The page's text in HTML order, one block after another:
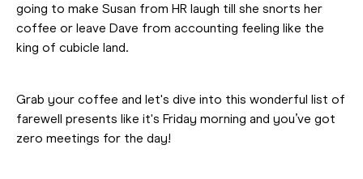
going to make Susan from HR laugh till she snorts her
coffee or leave Dave from accounting feeling like the
king of cubicle land.
Grab your coffee and let's dive into this wonderful list of
farewell presents like it's Friday morning and you’ve got
zero meetings for the day!